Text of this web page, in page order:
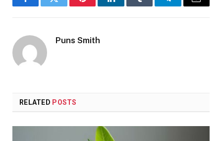
FacebookTwitter PinterestLinkedInTumblr TelegramEmail
Puns Smith
RELATED POSTS